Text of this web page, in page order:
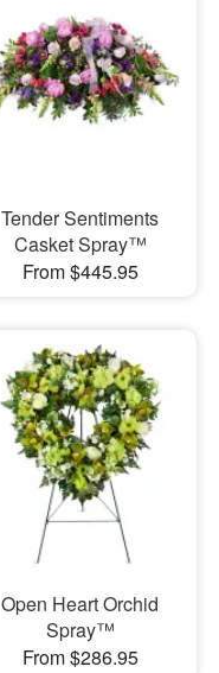
Tender Sentiments
Casket Spray™
From $445.95
Open Heart Orchid
Spray™
From $286.95